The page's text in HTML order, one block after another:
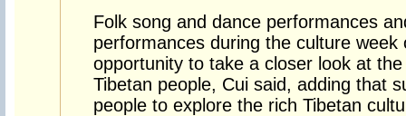
Folk song and dance performances
performances during the culture week
opportunity to take a closer look at
Tibetan people, Cui said, adding that
people to explore the rich Tibetan